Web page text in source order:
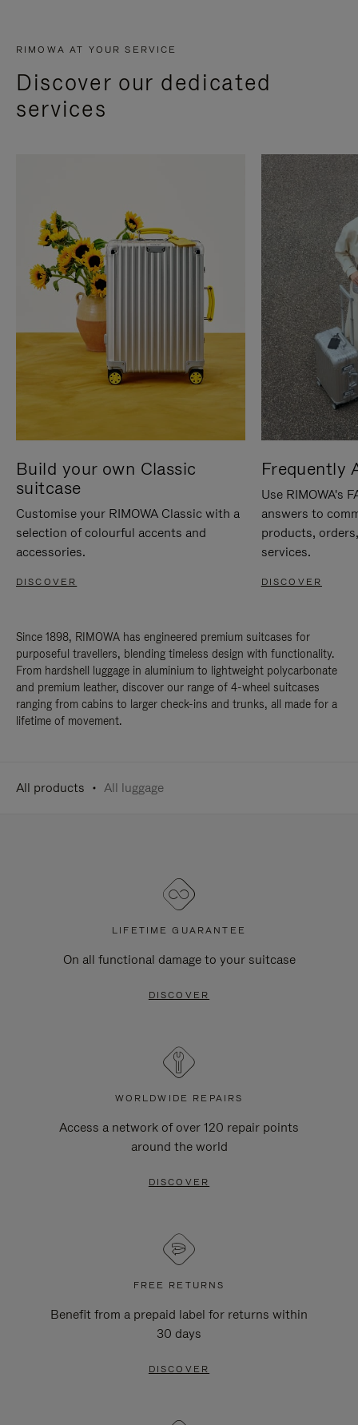
RIMOWA AT YOUR SERVICE
Discover our dedicated
services
Build your own Classic
suitcase
Customise your RIMOWA Classic with a
selection of colourful accents and
accessories.
DISCOVER
Frequently
Use RIMOWA's
answers to
products,
services.
DISCOVER
Since 1898, RIMOWA has engineered premium suitcases for
purposeful travellers, blending timeless design with functionality.
From hardshell luggage in aluminium to lightweight polycarbonate
and premium leather, discover our range of 4-wheel suitcases
ranging from cabins to larger check-ins and trunks, all made for a
lifetime of movement.
All products All luggage
LIFETIME GUARANTEE
On all functional damage to your suitcase
DISCOVER
WORLDWIDE REPAIRS
Access a network of over 120 repair points
around the world
DISCOVER
FREE RETURNS
Benefit from a prepaid label for returns within
30 days
DISCOVER